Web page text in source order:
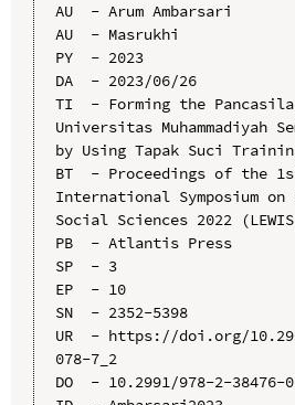
AU  - Arum Ambarsari
AU  - Masrukhi
PY  - 2023
DA  - 2023/06/26
TI  - Forming the
Universitas Muhammadiyah
by Using Tapak Suci
BT  - Proceedings of the 1st
International Symposium on
Social Sciences 2022
PB  - Atlantis Press
SP  - 3
EP  - 10
SN  - 2352-5398
UR  - https://doi.org/
078-7_2
DO  - 10.2991/978-2-38476-